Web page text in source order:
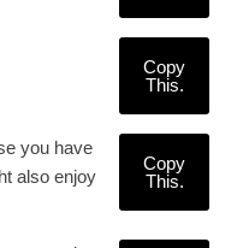
Copy
This.
you have
also enjoy
Copy
This.